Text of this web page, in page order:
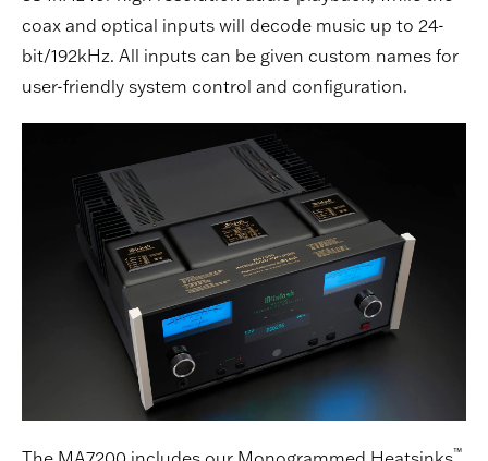
coax and optical inputs will decode music up to 24-
bit/192kHz. All inputs can be given custom names for
user-friendly system control and configuration.
™